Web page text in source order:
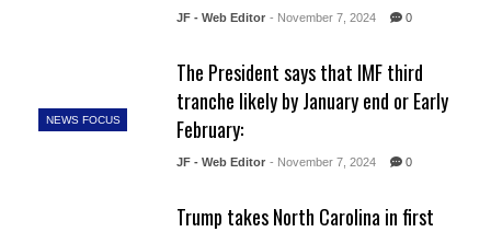
JF - Web Editor - November 7, 2024 0
NEWS FOCUS
The President says that IMF third
tranche likely by January end or Early
February:
JF - Web Editor - November 7, 2024 0
Trump takes North Carolina in first